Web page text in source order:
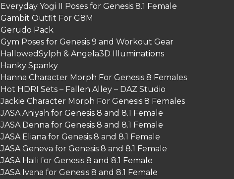
Everyday Yogi II Poses for Genesis 8.1 Female
Gambit Outfit For G8M
Gerudo Pack
Gym Poses for Genesis 9 and Workout Gear
HallowedSylph & Angela3D Illuminations
Hanky Spanky
Hanna Character Morph For Genesis 8 Females
Hot HDRI Sets – Fallen Alley – DAZ Studio
Jackie Character Morph For Genesis 8 Females
JASA Aniyah for Genesis 8 and 8.1 Female
JASA Denna for Genesis 8 and 8.1 Female
JASA Eliana for Genesis 8 and 8.1 Female
JASA Geneva for Genesis 8 and 8.1 Female
JASA Haili for Genesis 8 and 8.1 Female
JASA Ivana for Genesis 8 and 8.1 Female